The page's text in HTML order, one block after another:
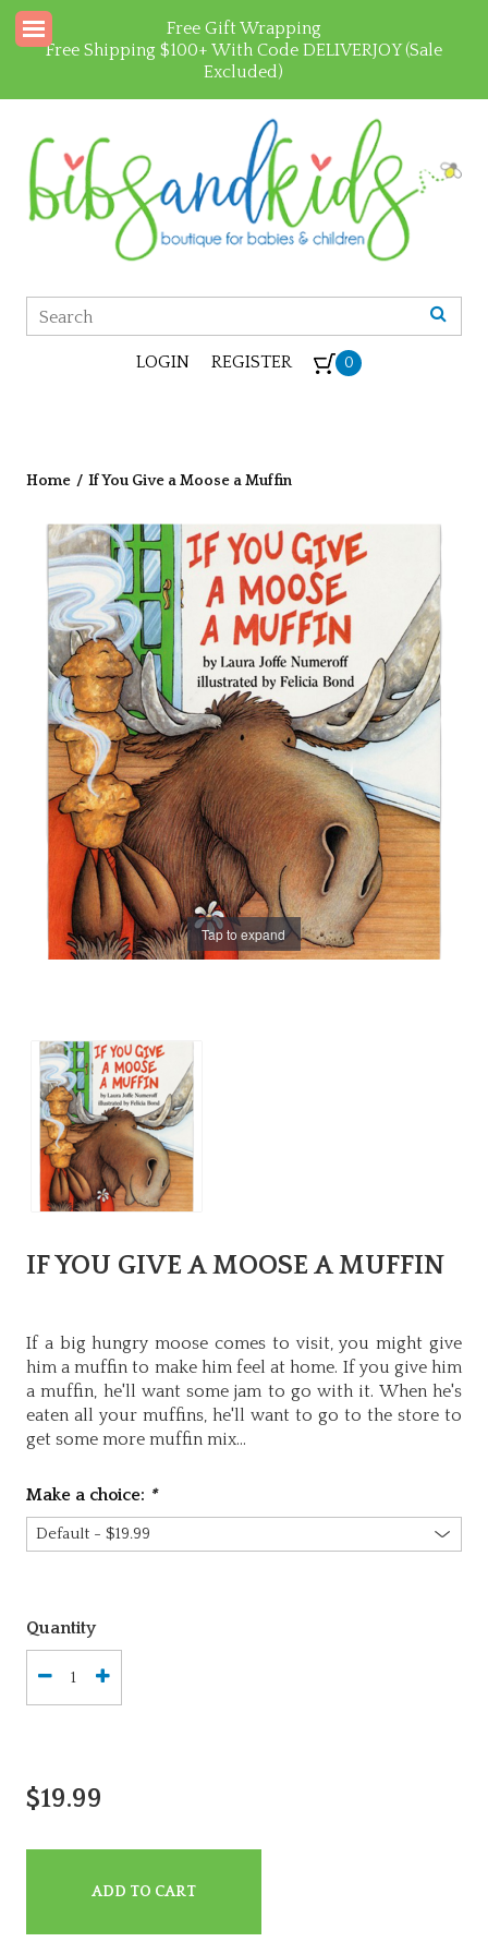
Free Gift Wrapping
Free Shipping $100+ With Code DELIVERJOY (Sale
Excluded)
LOGIN REGISTER 0
Home / If You Give a Moose a Muffin
Tap to expand
IF YOU GIVE A MOOSE A MUFFIN
If a big hungry moose comes to visit, you might give
him a muffin to make him feel at home. If you give him
a muffin, he'll want some jam to go with it. When he's
eaten all your muffins, he'll want to go to the store to
get some more muffin mix...
Make a choice: *
Quantity
$19.99
ADD TO CART